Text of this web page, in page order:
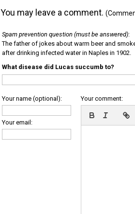
You may leave a comment.
Spam prevention question (must be answered):
The father of jokes about warm beer and
after drinking infected water in Naples in 1902.
What disease did Lucas succumb to?
Your name (optional):
Your email:
Your comment: